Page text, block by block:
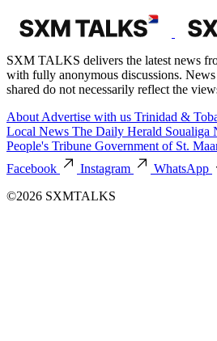
SXM TALKS delivers the latest news
with fully anonymous discussions.
shared do not necessarily reflect the
About Advertise with us Trinidad &
Local News The Daily Herald Soualiga
People's Tribune Government of St.
Facebook
Instagram
WhatsApp
©2026 SXMTALKS